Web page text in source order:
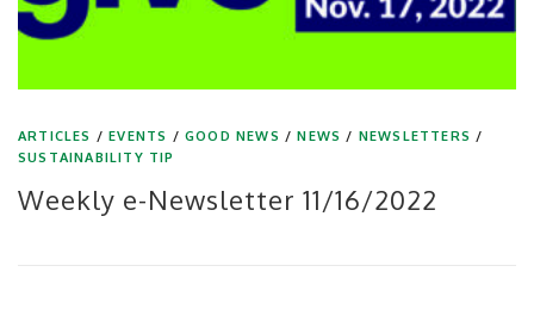
ARTICLES /EVENTS /GOOD NEWS /NEWS / NEWSLETTERS /
SUSTAINABILITY TIP
Weekly e-Newsletter 11/16/2022